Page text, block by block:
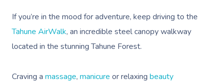
If you’re in the mood for adventure, keep driving to the
Tahune AirWalk, an incredible steel canopy walkway
located in the stunning Tahune Forest.
Craving a massage, manicure or relaxing beauty